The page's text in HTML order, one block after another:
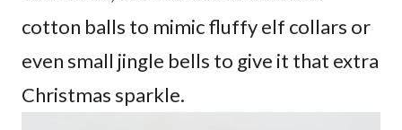
cotton balls to mimic fluffy elf collars or
even small jingle bells to give it that extra
Christmas sparkle.